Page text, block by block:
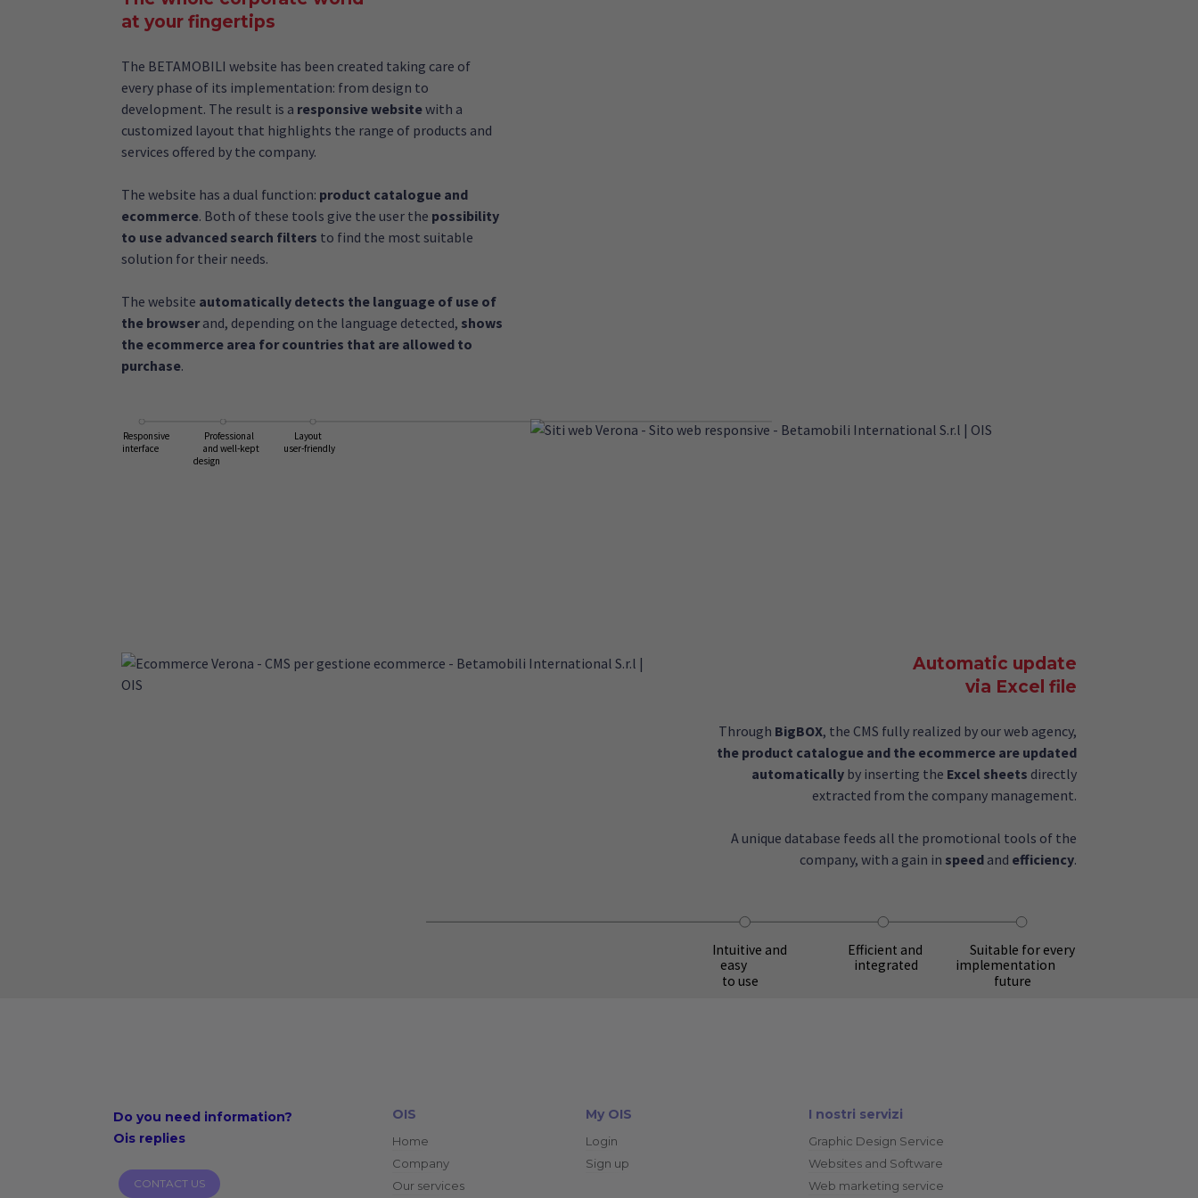
at your fingertips
The BETAMOBILI website has been created taking care of
every phase of its implementation: from design to
development. The result is a responsive websitewith a
customized layout that highlights the range of products and
services offered by the company.
The website has a dual function: product catalogue and
ecommerce. Both of these tools give the user the possibility
to use advanced search filters to find the most suitable
solution for their needs.
The website automatically detects the language of use of
the browserand, depending on the language detected, shows
the ecommerce area for countries that are allowed to
purchase.
Responsive
interface
Professional
and well-kept
design
Layout
user-friendly
Automatic update
via Excel file
Through BigBOX, the CMS fully realized by our web agency,
the product catalogue and the ecommerce are updated
automatically by inserting the Excel sheets directly
extracted from the company management.
A unique database feeds all the promotional tools of the
company, with a gain in speed and efficiency.
Intuitive and
easy
to use
Efficient and
integrated
Suitable for every
implementation
future
Do you need information?
Ois replies
CONTACT US
OIS
Home
Company
Our services
My OIS
Login
Sign up
I nostri servizi
Graphic Design Service
Websites and Software
Web marketing service